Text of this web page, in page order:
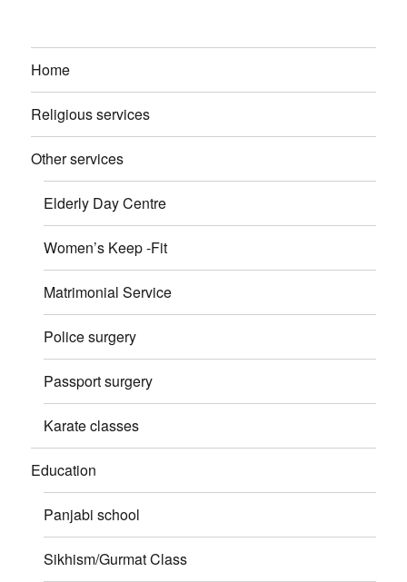
Home
Religious services
Other services
Elderly Day Centre
Women’s Keep -Fit
Matrimonial Service
Police surgery
Passport surgery
Karate classes
Education
Panjabi school
Sikhism/Gurmat Class